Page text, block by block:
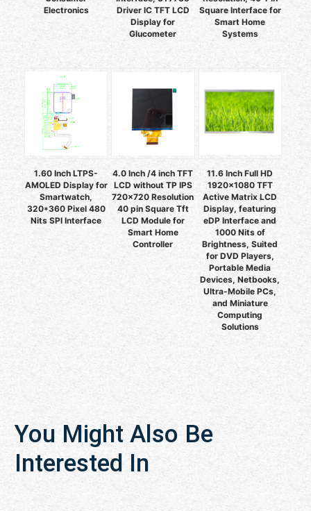
Electronics
Driver IC TFT LCD
Display for
Glucometer
Square Interface for
Smart Home
Systems
1.60 Inch LTPS-
AMOLED Display for
Smartwatch,
320*360 Pixel 480
Nits SPI Interface
4.0 Inch /4 inch TFT
LCD without TP IPS
720x720 Resolution
40 pin Square Tft
LCD Module for
Smart Home
Controller
11.6 Inch Full HD
1920x1080 TFT
Active Matrix LCD
Display, featuring
eDP Interface and
1000 Nits of
Brightness, Suited
for DVD Players,
Portable Media
Devices, Netbooks,
Ultra-Mobile PCs,
and Miniature
Computing
Solutions
You Might Also Be
Interested In